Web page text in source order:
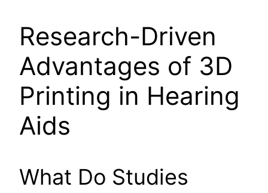
Research-Driven
Advantages of 3D
Printing in Hearing
Aids
What Do Studies